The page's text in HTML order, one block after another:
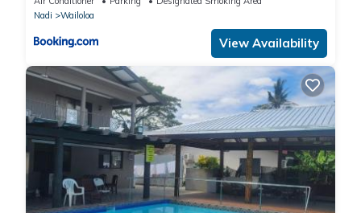
Nadi
Wailoloa
View Availability